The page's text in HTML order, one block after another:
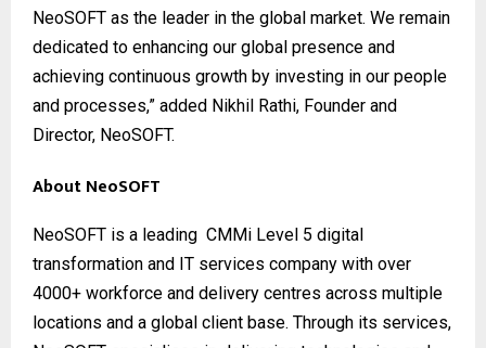
NeoSOFT as the leader in the global market. We remain
dedicated to enhancing our global presence and
achieving continuous growth by investing in our people
and processes,” added Nikhil Rathi, Founder and
Director, NeoSOFT.
About NeoSOFT
NeoSOFT is a leading CMMi Level 5 digital
transformation and IT services company with over
4000+ workforce and delivery centres across multiple
locations and a global client base. Through its services,